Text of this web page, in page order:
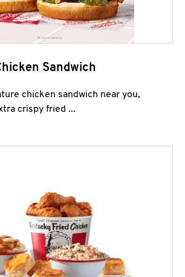
Sandwich
chicken sandwich near you,
crispy fried ...